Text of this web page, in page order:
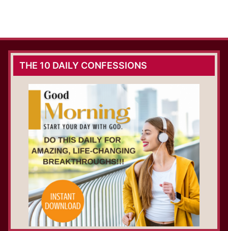
THE 10 DAILY CONFESSIONS